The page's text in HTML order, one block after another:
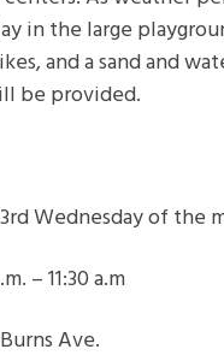
in the large
and a sand and
be provided.
Wednesday of the
– 11:30 a.m
Ave.